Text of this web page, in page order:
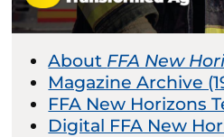
About FFA New
Magazine Archive
FFA New Horizons
Digital FFA New